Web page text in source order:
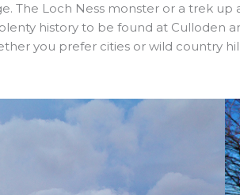
The Loch Ness monster or a trek up
history to be found at Culloden
you prefer cities or wild country